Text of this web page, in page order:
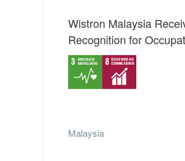
Wistron Malaysia
Recognition for
and Health
Malaysia